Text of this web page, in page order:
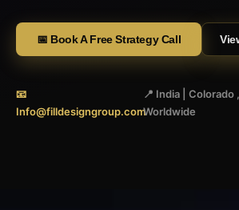
📅 Book A Free Strategy Call
📧
Info@filldesigngroup.com
📍 India | Colorado
Worldwide